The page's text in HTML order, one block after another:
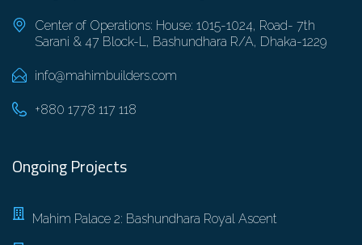
Center of Operations: House: 1015-1024, Road- 7th
Sarani & 47 Block-L, Bashundhara R/A, Dhaka-1229
info@mahimbuilders.com
+880 1778 117 118
Ongoing Projects
Mahim Palace 2: Bashundhara Royal Ascent